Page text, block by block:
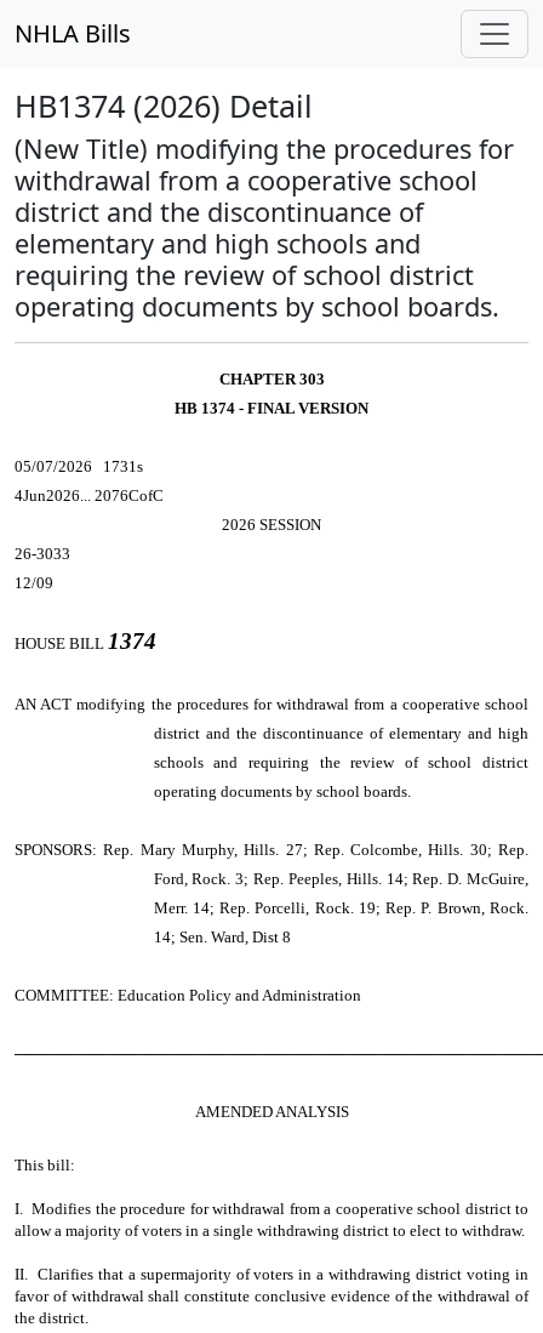
NHLA Bills
HB1374 (2026) Detail
(New Title) modifying the procedures for
withdrawal from a cooperative school
district and the discontinuance of
elementary and high schools and
requiring the review of school district
operating documents by school boards.
CHAPTER 303
HB 1374 - FINAL VERSION
05/07/2026 1731s
4Jun2026... 2076CofC
2026 SESSION
26-3033
12/09
HOUSE BILL 1374
AN ACT modifying the procedures for withdrawal from a cooperative school
district and the discontinuance of elementary and high
schools and requiring the review of school district
operating documents by school boards.
SPONSORS: Rep. Mary Murphy, Hills. 27; Rep. Colcombe, Hills. 30; Rep.
Ford, Rock. 3; Rep. Peeples, Hills. 14; Rep. D. McGuire,
Merr. 14; Rep. Porcelli, Rock. 19; Rep. P. Brown, Rock.
14; Sen. Ward, Dist 8
COMMITTEE: Education Policy and Administration
AMENDED ANALYSIS
This bill:
I. Modifies the procedure for withdrawal from a cooperative school district to
allow a majority of voters in a single withdrawing district to elect to withdraw.
II. Clarifies that a supermajority of voters in a withdrawing district voting in
favor of withdrawal shall constitute conclusive evidence of the withdrawal of
the district.